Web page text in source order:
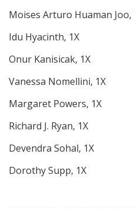
Moises Arturo Huaman Joo,
Idu Hyacinth, 1X
Onur Kanisicak, 1X
Vanessa Nomellini, 1X
Margaret Powers, 1X
Richard J. Ryan, 1X
Devendra Sohal, 1X
Dorothy Supp, 1X